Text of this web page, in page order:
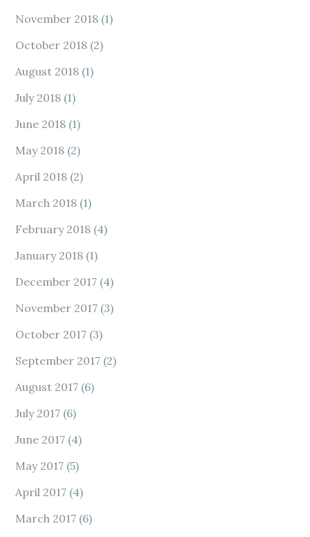
November 2018 (1)
October 2018 (2)
August 2018 (1)
July 2018 (1)
June 2018 (1)
May 2018 (2)
April 2018 (2)
March 2018 (1)
February 2018 (4)
January 2018 (1)
December 2017 (4)
November 2017 (3)
October 2017 (3)
September 2017 (2)
August 2017 (6)
July 2017 (6)
June 2017 (4)
May 2017 (5)
April 2017 (4)
March 2017 (6)